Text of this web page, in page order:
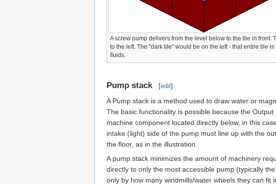
A screw pump delivers from the level below to the tile in front.
to the left. The "dark tile" would be on the left - that entire tile
fluids.
Pump stack [edit]
A Pump stack is a method used to draw water or
The basic functionality is possible because the
machine component located directly below, in this
intake (light) side of the pump must line up with the
the floor, as in the illustration.
A pump stack minimizes the amount of machinery
directly to only the most accessible pump (typically
only by how many windmills/water wheels they can